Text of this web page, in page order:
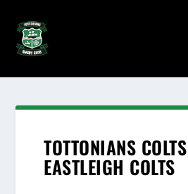
TOTTONIANS
EASTLEIGH COLTS